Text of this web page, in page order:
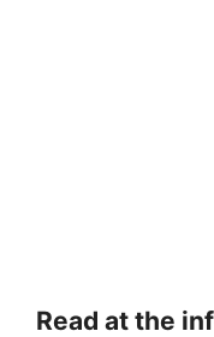
Read at the